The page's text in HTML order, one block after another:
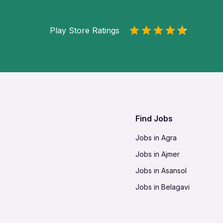
Play Store Ratings
Find Jobs
Jobs in Agra
Jobs in Ajmer
Jobs in Asansol
Jobs in Belagavi